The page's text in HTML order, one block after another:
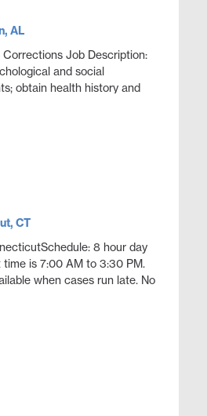
AL
Corrections Job Description:
and social
obtain health history and
CT
8 hour day
is 7:00 AM to 3:30 PM.
when cases run late. No